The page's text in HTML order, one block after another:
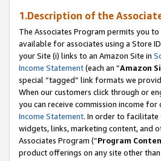
1.Description of the
The Associates Program permits you
available for associates using a Store
your Site (i) links to an Amazon Site in
Income Statement(each an “Amazon
special “tagged” link formats we
When our customers click through or
you can receive commission income
Income Statement. In order to facilitate
widgets, links, marketing content, and
Associates Program (“Program
product offerings on any site other